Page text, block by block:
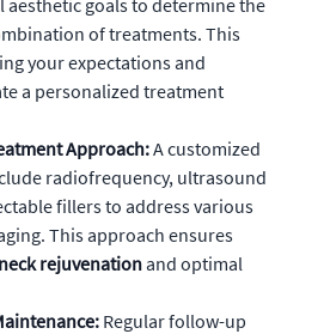
of treatments. This
your expectations and
a personalized treatment
Approach:A customized
radiofrequency, ultrasound
fillers to address various
This approach ensures
neck rejuvenationand optimal
Regular follow-up